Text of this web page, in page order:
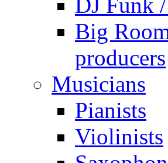
Big
producers
Musicians
Pianists
Violinists